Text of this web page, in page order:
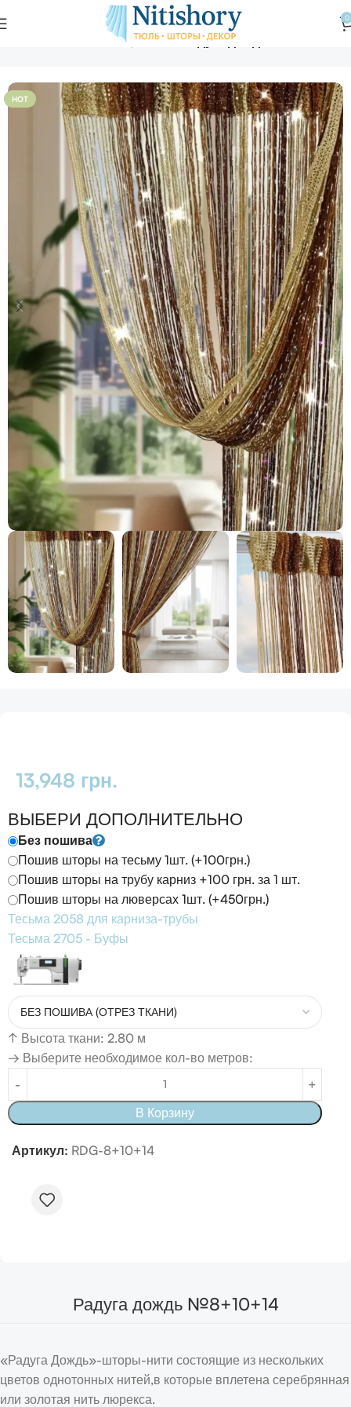
0
Шторы нити Радуга дождь
HOT
13,948 грн.
ВЫБЕРИ ДОПОЛНИТЕЛЬНО
Без пошива
Пошив шторы на тесьму 1шт. (+100грн.)
Пошив шторы на трубу карниз +100 грн. за 1 шт.
Пошив шторы на люверсах 1шт. (+450грн.)
Тесьма 2058 для карниза-трубы
Тесьма 2705 - Буфы
↑ Высота ткани: 2.80 м
→ Выберите необходимое кол-во метров:
В Корзину
Артикул: RDG-8+10+14
Радуга дождь №8+10+14
«Радуга Дождь»-шторы-нити состоящие из нескольких
цветов однотонных нитей,в которые вплетена серебрянная
или золотая нить люрекса.